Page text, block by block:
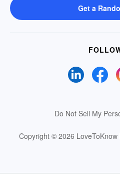
Get a
Do Not Sell My
Copyright © 2026 LoveToKnow